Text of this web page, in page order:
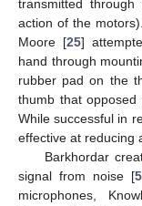
transmitted
action of the
Moore [25]
hand through
rubber pad on the
thumb that
While successful in
effective at reducing
Barkhordar
signal from noise [
microphones,